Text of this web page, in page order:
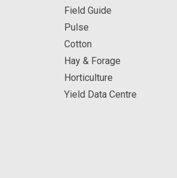
Field Guide
Pulse
Cotton
Hay & Forage
Horticulture
Yield Data Centre